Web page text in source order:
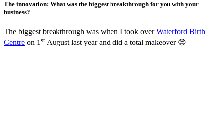
The innovation: What was the biggest breakthrough for you with your
business?
The biggest breakthrough was when I took overWaterford Birth
Centre on 1st August last year and did a total makeover 😊